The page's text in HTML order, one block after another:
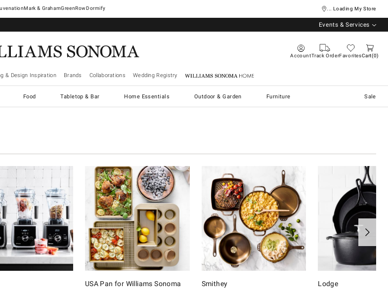
Mark & GrahamGreenRowDormify ... Loading My Store
Events & Services
AccountTrack OrderFavoritesCart 0
& Design Inspiration Brands Collaborations Wedding Registry Williams Sonoma Home
Food Tabletop & Bar Home Essentials Outdoor & Garden Furniture Sale
USA Pan for Williams Sonoma Smithey Lodge